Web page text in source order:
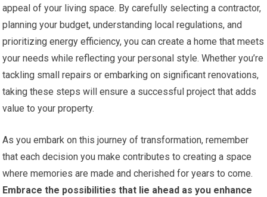
appeal of your living space. By carefully selecting a contractor,
planning your budget, understanding local regulations, and
prioritizing energy efficiency, you can create a home that meets
your needs while reflecting your personal style. Whether you’re
tackling small repairs or embarking on significant renovations,
taking these steps will ensure a successful project that adds
value to your property.
As you embark on this journey of transformation, remember
that each decision you make contributes to creating a space
where memories are made and cherished for years to come.
Embrace the possibilities that lie ahead as you enhance